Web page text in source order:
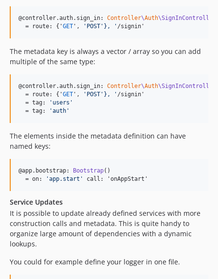
@controller.auth.sign_in: Controller\Auth\SignInController
  = route: {'
GET ', ' POST '}, ' /signin'
The metadata key is always a vector / array so you can add
multiple of the same type:
@controller.auth.sign_in: Controller\Auth\SignInController
  = route: {'
GET ', ' POST '}, ' /signin'
  = tag:
' users '
  = tag:
'auth '
The elements inside the metadata definition can have
named keys:
@app.bootstrap: Bootstrap()
  = on:
'app.start ' call: 'onAppStart'
Service Updates
It is possible to update already defined services with more
construction calls and metadata. This is quite handy to
organize large amount of dependencies with a dynamic
lookups.
You could for example define your logger in one file.